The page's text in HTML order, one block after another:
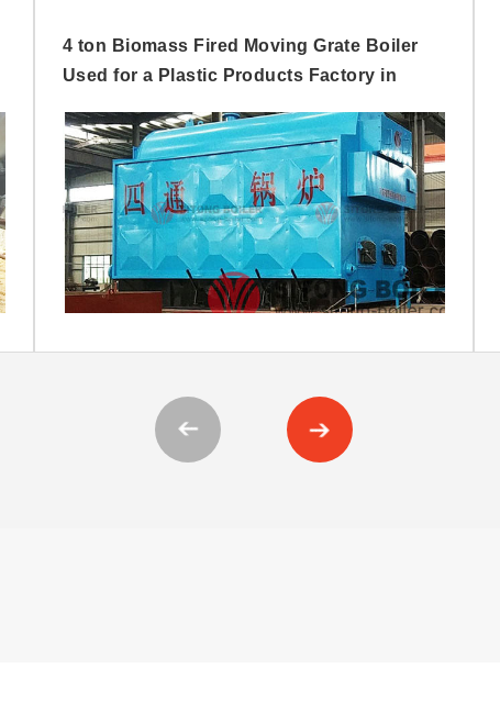
4 ton Biomass Fired Moving Grate Boiler
Used for a Plastic Products Factory in